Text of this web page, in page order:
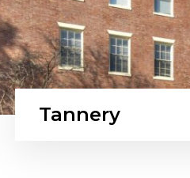
Tannery